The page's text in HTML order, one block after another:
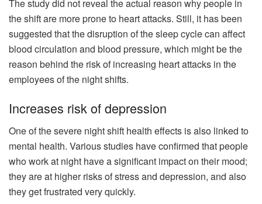
The study did not reveal the actual reason why people in
the shift are more prone to heart attacks. Still, it has been
suggested that the disruption of the sleep cycle can affect
blood circulation and blood pressure, which might be the
reason behind the risk of increasing heart attacks in the
employees of the night shifts.
Increases risk of depression
One of the severe night shift health effects is also linked to
mental health. Various studies have confirmed that people
who work at night have a significant impact on their mood;
they are at higher risks of stress and depression, and also
they get frustrated very quickly.